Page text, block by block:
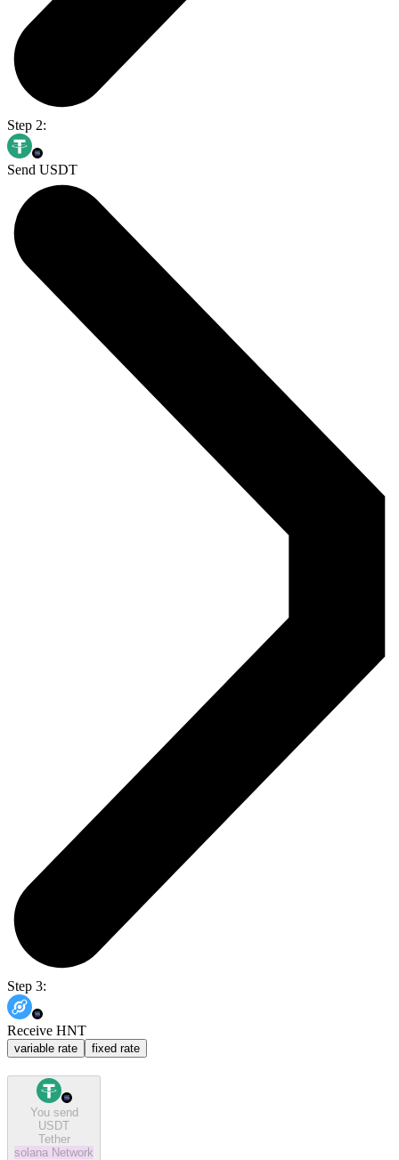
Step 2:
Send USDT
Step 3:
Receive HNT
variable rate fixed rate
You send
USDT
Tether
solana Network